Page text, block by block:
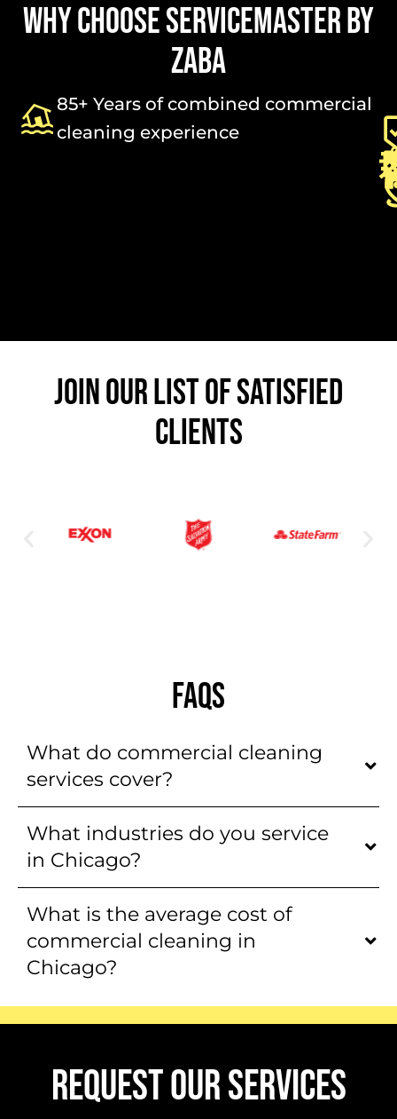
WHY CHOOSE SERVICEMASTER BY
ZABA
85+ Years of combined commercial
cleaning experience
JOIN OUR LIST OF SATISFIED
CLIENTS
FAQS
What do commercial cleaning
services cover?
What industries do you service
in Chicago?
What is the average cost of
commercial cleaning in
Chicago?
request our services